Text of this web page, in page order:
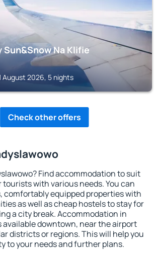
Na Klifie
August 2026, 5 nights
Check other offers
Find accommodation to suit
tourists with various needs. You can
comfortably equipped properties with
as well as cheap hostels to stay for
a city break. Accommodation in
available downtown, near the airport
districts or regions. This will help you
to your needs and further plans.